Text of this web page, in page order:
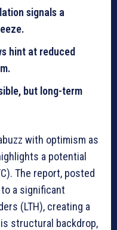
signals a
hint at reduced
but long-term
with optimism as
a potential
The report, posted
a significant
(LTH), creating a
structural backdrop,